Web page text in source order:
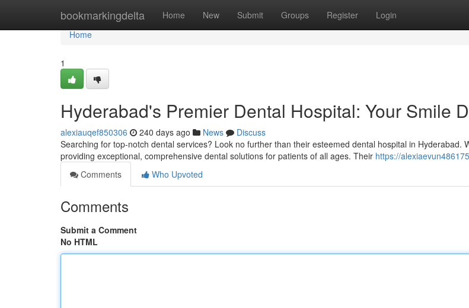
bookmarkingdelta Home New Submit Groups Register Login
Home
Home
1
Hyderabad's Premier Dental Hospital: Your Smile
alexiauqef850306 240 days ago News
Discuss
Searching for top-notch dental services? Look no further than their esteemed dental hospital in Hyderabad.
providing exceptional, comprehensive dental solutions for patients of all ages. Their https://
Comments
Who Upvoted
Comments
Submit a Comment
No HTML